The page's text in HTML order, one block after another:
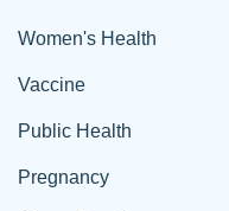
Women's Health
Vaccine
Public Health
Pregnancy